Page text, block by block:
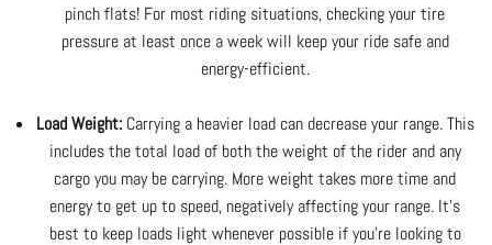
pinch flats! For most riding situations, checking your tire
pressure at least once a week will keep your ride safe and
energy-efficient.
Load Weight:Carrying a heavier load can decrease your range. This
includes the total load of both the weight of the rider and any
cargo you may be carrying. More weight takes more time and
energy to get up to speed, negatively affecting your range. It's
best to keep loads light whenever possible if you're looking to